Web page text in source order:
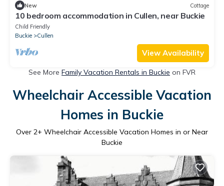
New Cottage
10 bedroom accommodation in Cullen, near Buckie
Child Friendly
Buckie
Cullen
View Availability
See More Family Vacation Rentals in Buckie on FVR
Wheelchair Accessible Vacation
Homes in Buckie
Over 2+ Wheelchair Accessible Vacation Homes in or Near
Buckie